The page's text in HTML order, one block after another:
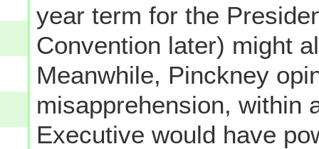
year term for the
Convention later) might
Meanwhile, Pinckney
misapprehension, within
Executive would have